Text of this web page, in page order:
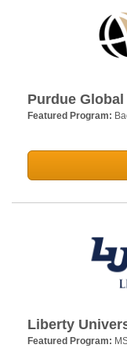
Purdue Global
Featured Program:
Liberty
Featured Program: